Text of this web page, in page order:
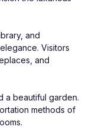
and
Visitors
and
a beautiful garden.
methods of